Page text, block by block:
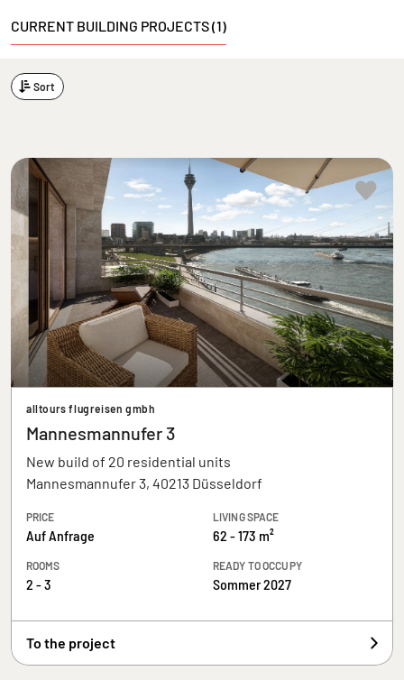
CURRENT BUILDING PROJECTS (1)
Sort
alltours flugreisen gmbh
Mannesmannufer 3
New build of 20 residential units
Mannesmannufer 3, 40213 Düsseldorf
PRICE
Auf Anfrage
LIVING SPACE
62 - 173 m²
ROOMS
2 - 3
READY TO OCCUPY
Sommer 2027
To the project